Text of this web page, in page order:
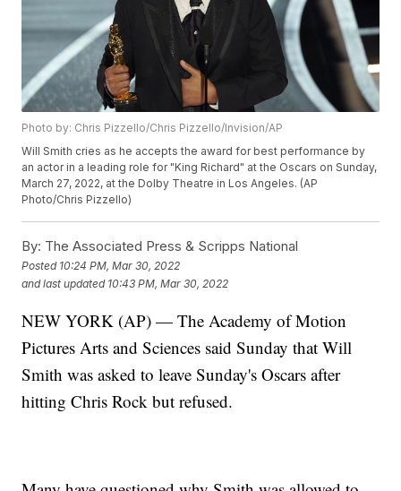
Photo by: Chris Pizzello/Chris Pizzello/Invision/AP
Will Smith cries as he accepts the award for best performance by
an actor in a leading role for "King Richard" at the Oscars on Sunday,
March 27, 2022, at the Dolby Theatre in Los Angeles. (AP
Photo/Chris Pizzello)
By: The Associated Press & Scripps National
Posted 10:24 PM, Mar 30, 2022
and last updated 10:43 PM, Mar 30, 2022
NEW YORK (AP) — The Academy of Motion
Pictures Arts and Sciences said Sunday that Will
Smith was asked to leave Sunday's Oscars after
hitting Chris Rock but refused.